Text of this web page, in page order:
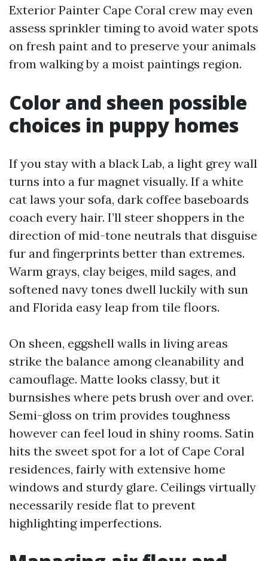
Exterior Painter Cape Coral crew may even
assess sprinkler timing to avoid water spots
on fresh paint and to preserve your animals
from walking by a moist paintings region.
Color and sheen possible
choices in puppy homes
If you stay with a black Lab, a light grey wall
turns into a fur magnet visually. If a white
cat laws your sofa, dark coffee baseboards
coach every hair. I’ll steer shoppers in the
direction of mid-tone neutrals that disguise
fur and fingerprints better than extremes.
Warm grays, clay beiges, mild sages, and
softened navy tones dwell luckily with sun
and Florida easy leap from tile floors.
On sheen, eggshell walls in living areas
strike the balance among cleanability and
camouflage. Matte looks classy, but it
burnsishes where pets brush over and over.
Semi-gloss on trim provides toughness
however can feel loud in shiny rooms. Satin
hits the sweet spot for a lot of Cape Coral
residences, fairly with extensive home
windows and sturdy glare. Ceilings virtually
necessarily reside flat to prevent
highlighting imperfections.